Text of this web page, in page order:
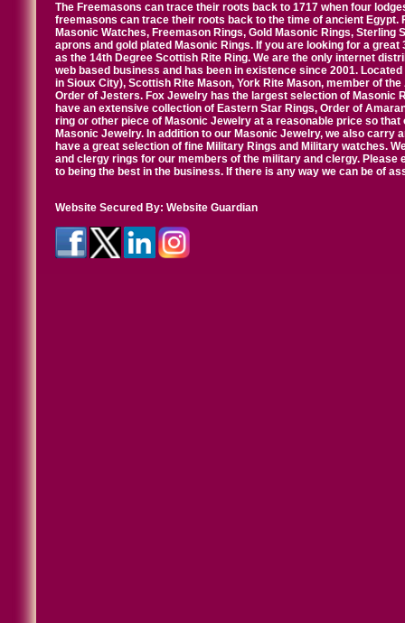
The Freemasons can trace their roots back to 1717 when four
freemasons can trace their roots back to the time of ancient
Masonic Watches, Freemason Rings, Gold Masonic Rings,
aprons and gold plated Masonic Rings. If you are looking for a
as the 14th Degree Scottish Rite Ring. We are the only internet
web based business and has been in existence since 2001.
in Sioux City), Scottish Rite Mason, York Rite Mason, member of
Order of Jesters. Fox Jewelry has the largest selection of Masonic
have an extensive collection of Eastern Star Rings, Order of
ring or other piece of Masonic Jewelry at a reasonable price so
Masonic Jewelry. In addition to our Masonic Jewelry, we also carry
have a great selection of fine Military Rings and Military watches.
and clergy rings for our members of the military and clergy.
to being the best in the business. If there is any way we can be of
Website Secured By: Website Guardian